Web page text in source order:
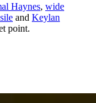
Haynes, wide
and Keylan
point.